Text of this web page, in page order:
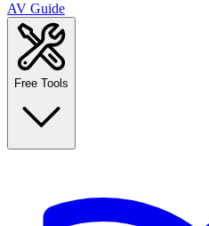
AV Guide
Free Tools